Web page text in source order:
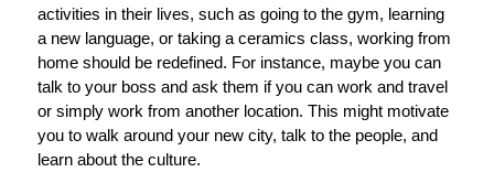
activities in their lives, such as going to the gym, learning
a new language, or taking a ceramics class, working from
home should be redefined. For instance, maybe you can
talk to your boss and ask them if you can work and travel
or simply work from another location. This might motivate
you to walk around your new city, talk to the people, and
learn about the culture.